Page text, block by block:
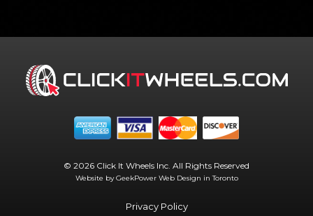
© 2026 Click It Wheels Inc. All Rights Reserved
Website by GeekPower Web Design in Toronto
Privacy Policy